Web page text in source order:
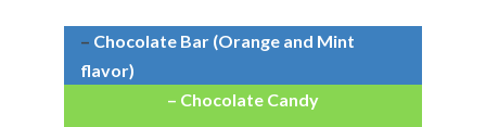
– Chocolate Bar (Orange and Mint
flavor)
– Chocolate Candy